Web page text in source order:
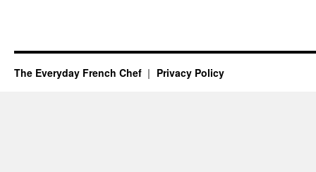
The Everyday French Chef Privacy Policy